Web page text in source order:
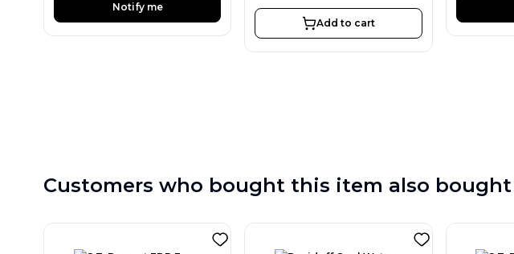
Notify me
Add to cart
Customers who bought this item also bought